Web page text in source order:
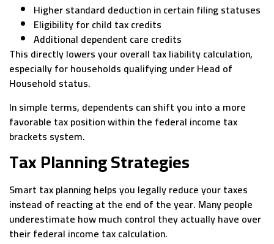
Higher standard deduction in certain filing statuses
Eligibility for child tax credits
Additional dependent care credits
This directly lowers your overall tax liability calculation,
especially for households qualifying under Head of
Household status.
In simple terms, dependents can shift you into a more
favorable tax position within the federal income tax
brackets system.
Tax Planning Strategies
Smart tax planning helps you legally reduce your taxes
instead of reacting at the end of the year. Many people
underestimate how much control they actually have over
their federal income tax calculation.